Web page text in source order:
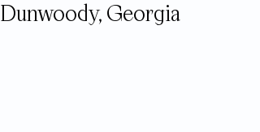
Dunwoody, Georgia